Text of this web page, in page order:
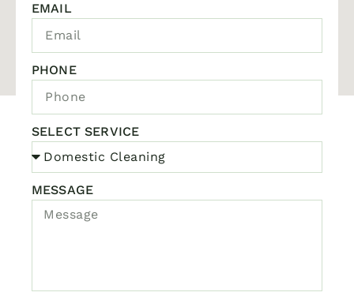
EMAIL
PHONE
SELECT SERVICE
MESSAGE